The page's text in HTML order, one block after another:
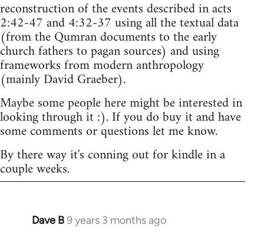
reconstruction of the events described in acts
2:42-47 and 4:32-37 using all the textual data
(from the Qumran documents to the early
church fathers to pagan sources) and using
frameworks from modern anthropology
(mainly David Graeber).
Maybe some people here might be interested in
looking through it :). If you do buy it and have
some comments or questions let me know.
By there way it's conning out for kindle in a
couple weeks.
Dave B9 years 3 months ago
In